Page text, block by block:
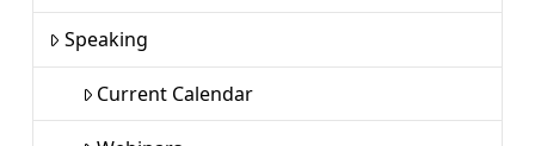
Speaking
Current Calendar